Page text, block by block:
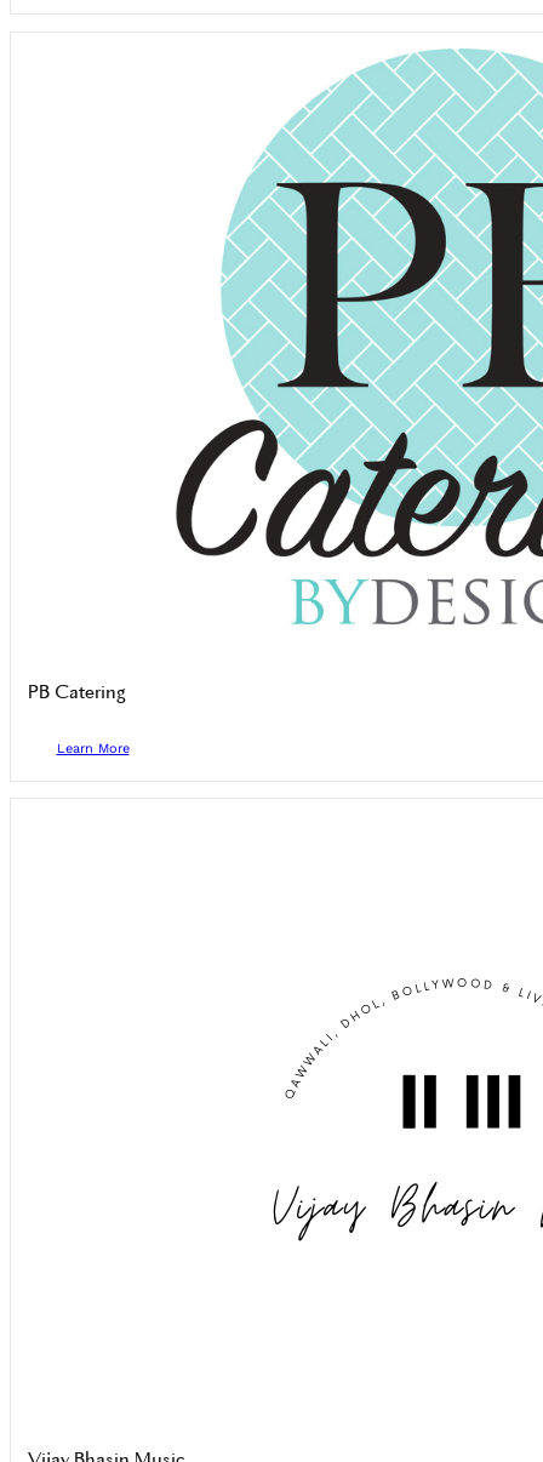
PB Catering
Learn More